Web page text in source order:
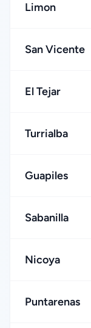
Limon
San Vicente
El Tejar
Turrialba
Guapiles
Sabanilla
Nicoya
Puntarenas